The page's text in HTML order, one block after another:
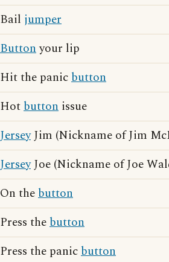
Bail jumper
Buttonyour lip
Hit the panicbutton
Hotbutton issue
JerseyJim (Nickname of Jim
JerseyJoe (Nickname of Joe
On thebutton
Press thebutton
Press the panicbutton